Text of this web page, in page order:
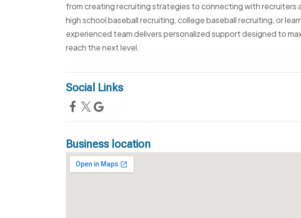
from creating recruiting strategies to connecting with recruiters
high school baseball recruiting, college baseball recruiting, or
experienced team delivers personalized support designed to
reach the next level.
Social Links
Business location